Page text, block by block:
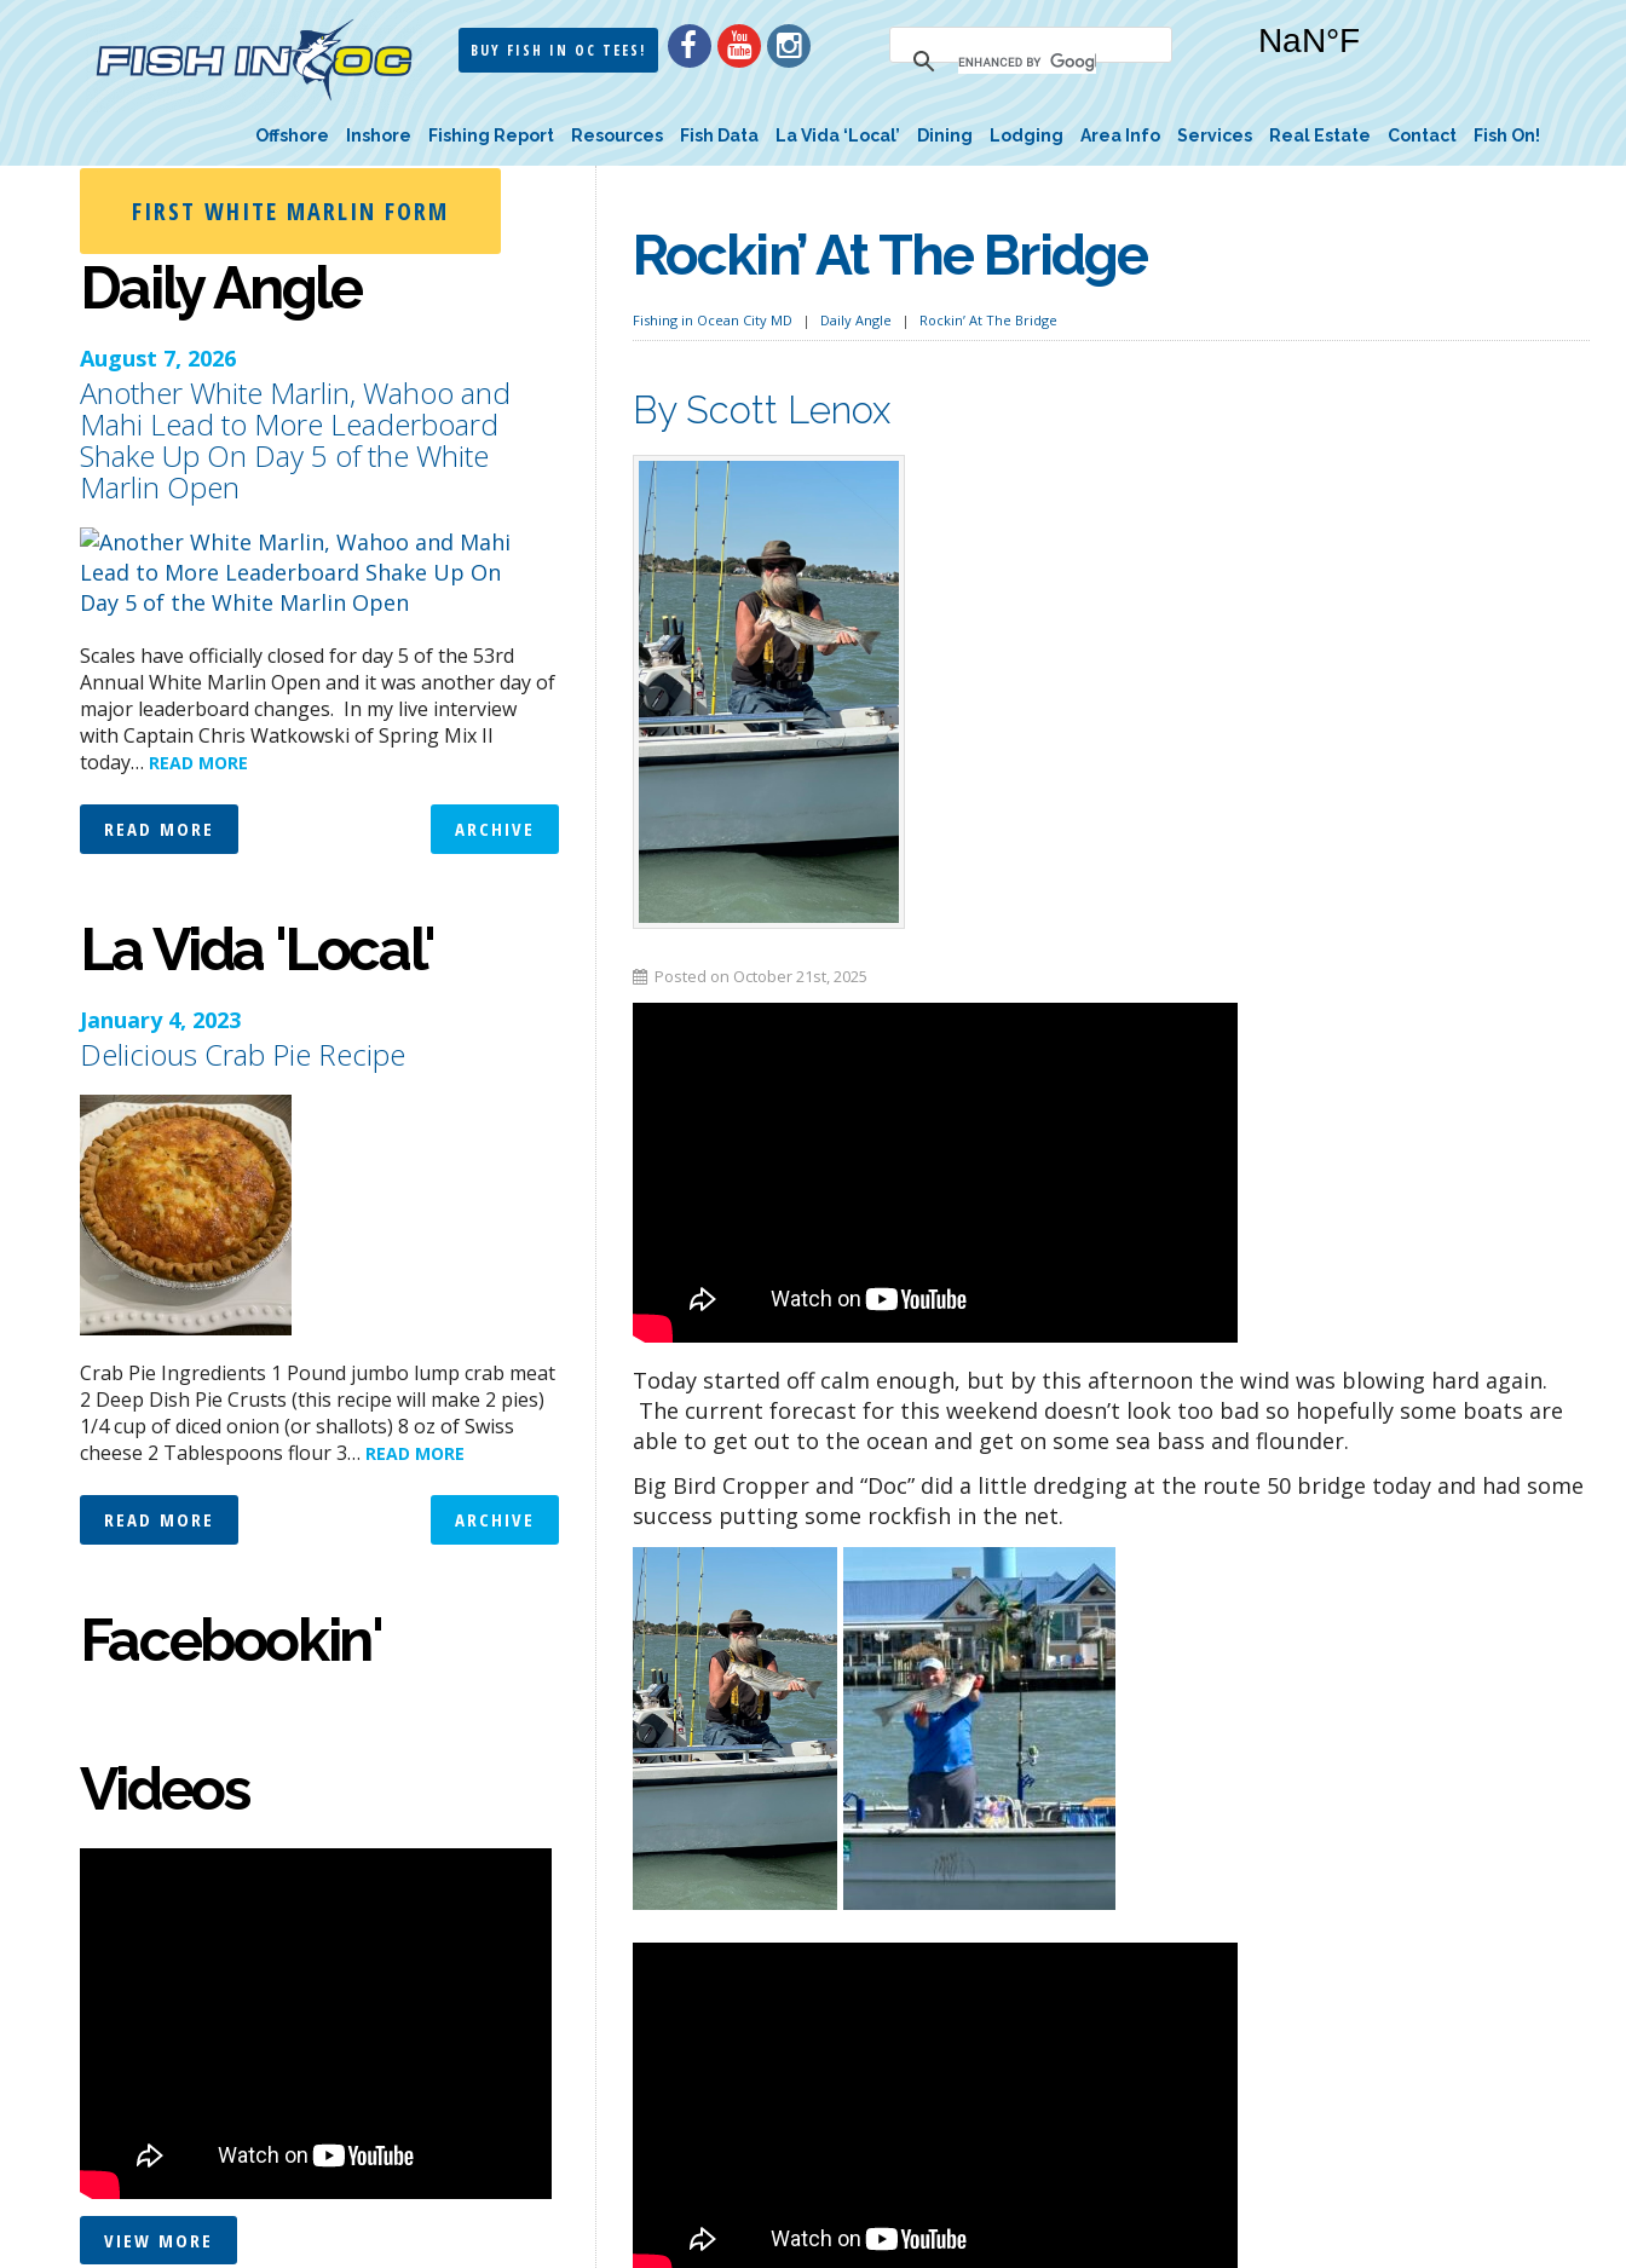
BUY FISH IN OC TEES!
Offshore Inshore Fishing Report Resources Fish Data La Vida ‘Local’ Dining Lodging Area Info Services Real Estate Contact Fish On!
Rockin’ At The Bridge
Fishing in Ocean City MD Daily Angle Rockin’ At The Bridge
By Scott Lenox
Posted on October 21st, 2025
Today started off calm enough, but by this afternoon the wind was blowing hard again.
The current forecast for this weekend doesn’t look too bad so hopefully some boats are
able to get out to the ocean and get on some sea bass and flounder.
Big Bird Cropper and “Doc” did a little dredging at the route 50 bridge today and had some
success putting some rockfish in the net.
FIRST WHITE MARLIN FORM
Daily Angle
August 7, 2026
Another White Marlin, Wahoo and
Mahi Lead to More Leaderboard
Shake Up On Day 5 of the White
Marlin Open
Scales have officially closed for day 5 of the 53rd
Annual White Marlin Open and it was another day of
major leaderboard changes. In my live interview
with Captain Chris Watkowski of Spring Mix II
today… READ MORE
READ MORE ARCHIVE
La Vida 'Local'
January 4, 2023
Delicious Crab Pie Recipe
Crab Pie Ingredients 1 Pound jumbo lump crab meat
2 Deep Dish Pie Crusts (this recipe will make 2 pies)
1/4 cup of diced onion (or shallots) 8 oz of Swiss
cheese 2 Tablespoons flour 3… READ MORE
READ MORE ARCHIVE
Facebookin'
Videos
VIEW MORE